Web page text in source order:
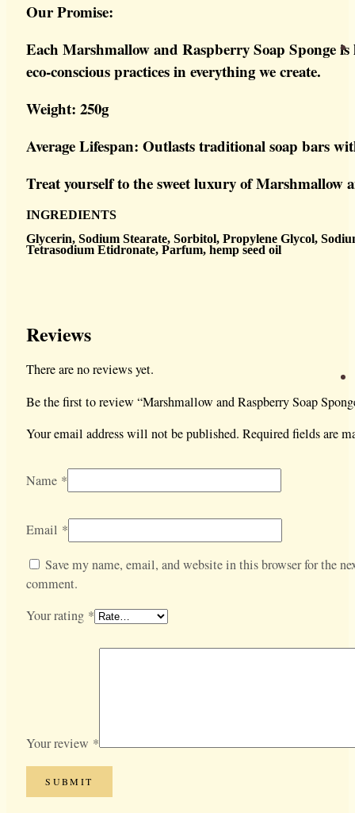
Our Promise:
Each Marshmallow and Raspberry Soap Sponge
eco-conscious practices in everything we create.
Weight: 250g
Average Lifespan: Outlasts traditional soap bars
Treat yourself to the sweet luxury of Marshmallow
INGREDIENTS
Glycerin, Sodium Stearate, Sorbitol, Propylene Glycol,
Tetrasodium Etidronate,Parfum, hemp seed oil
Reviews
There are no reviews yet.
Be the first to review “Marshmallow and Raspberry Soap
Your email address will not be published. Required fields are
Name *
Email *
Save my name, email, and website in this browser for the
comment.
Your rating *
Your review *